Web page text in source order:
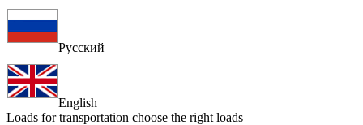
Русский
English
Loads for transportation choose the right loads